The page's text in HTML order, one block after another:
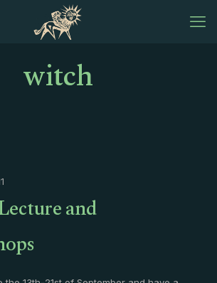
witch
and